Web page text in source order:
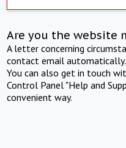
Are you the website
A letter concerning
contact email automatically.
You can also get in touch
Control Panel "Help and
convenient way.